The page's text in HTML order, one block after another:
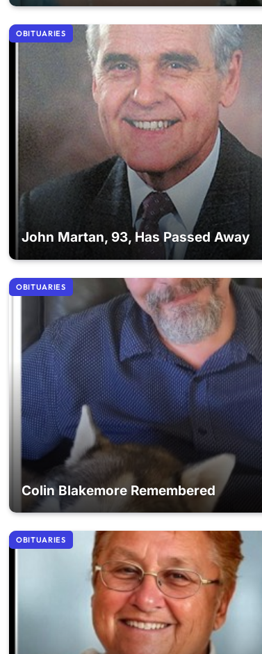
OBITUARIES
John Martan, 93, Has Passed Away
OBITUARIES
Colin Blakemore Remembered
OBITUARIES